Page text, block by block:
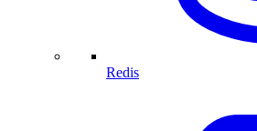
Redis